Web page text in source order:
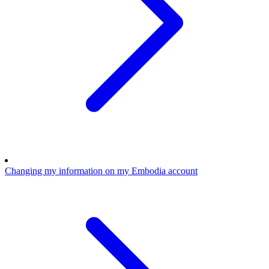
Changing my information on my Embodia account